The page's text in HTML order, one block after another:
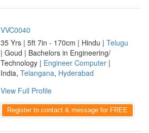
VVC0040
35 Yrs | 5ft 7in - 170cm | Hindu | Telugu
| Goud | Bachelors in Engineering/
Technology | Engineer Computer |
India, Telangana, Hyderabad
View Full Profile
Register to contact & message for FREE